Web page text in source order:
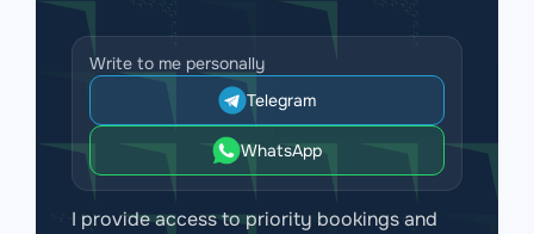
Write to me personally
Telegram
WhatsApp
I provide access to priority bookings and